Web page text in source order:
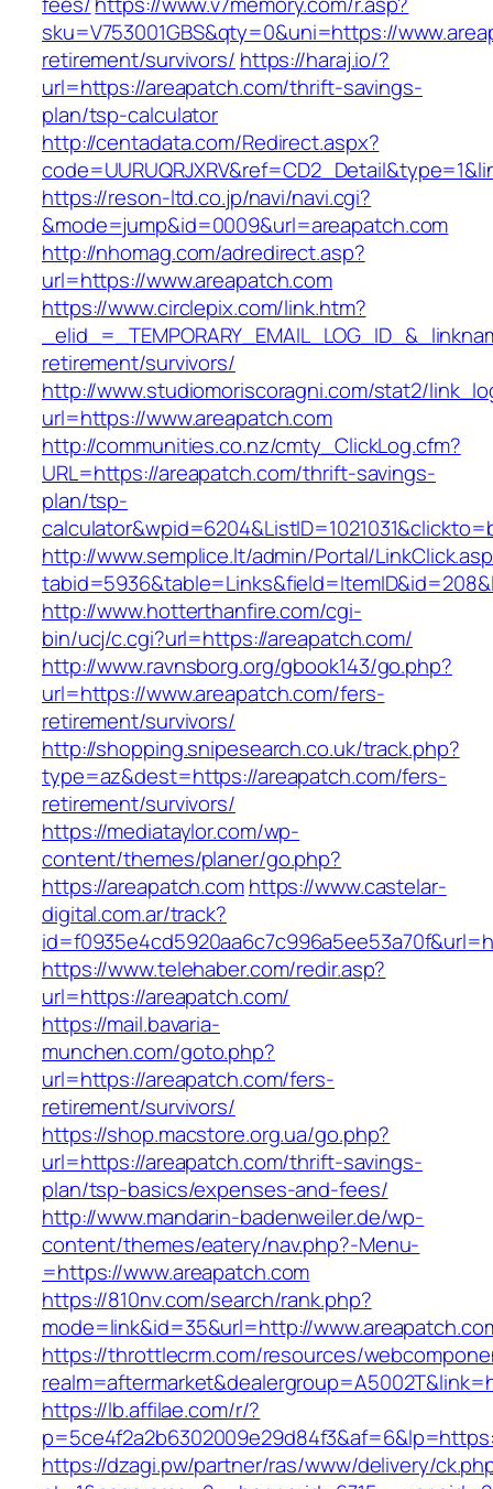
sku=V753001GBS&qty=0&uni=https://
retirement/survivors/ https://haraj.io/?
url=https://areapatch.com/thrift-savings-
plan/tsp-calculator
http://centadata.com/Redirect.aspx?
https://reson-ltd.co.jp/navi/navi.cgi?
&mode=jump&id=0009&url=areapatch.com
http://nhomag.com/adredirect.asp?
url=https://www.areapatch.com
https://www.circlepix.com/link.htm?
retirement/survivors/
http://www.studiomoriscoragni.com/stat2/
url=https://www.areapatch.com
http://communities.co.nz/cmty_ClickLog.cfm?
URL=https://areapatch.com/thrift-savings-
plan/tsp-
http://www.semplice.lt/admin/Portal/
http://www.hotterthanfire.com/cgi-
bin/ucj/c.cgi?url=https://areapatch.com/
http://www.ravnsborg.org/gbook143/go.php?
url=https://www.areapatch.com/fers-
retirement/survivors/
http://shopping.snipesearch.co.uk/track.php?
type=az&dest=https://areapatch.com/fers-
retirement/survivors/
https://mediataylor.com/wp-
content/themes/planer/go.php?
https://areapatch.comhttps://www.castelar-
digital.com.ar/track?
https://www.telehaber.com/redir.asp?
url=https://areapatch.com/
https://mail.bavaria-
munchen.com/goto.php?
url=https://areapatch.com/fers-
retirement/survivors/
https://shop.macstore.org.ua/go.php?
url=https://areapatch.com/thrift-savings-
plan/tsp-basics/expenses-and-fees/
http://www.mandarin-badenweiler.de/wp-
content/themes/eatery/nav.php?-Menu-
=https://www.areapatch.com
https://810nv.com/search/rank.php?
mode=link&id=35&url=http://
https://throttlecrm.com/resources/
https://lb.affilae.com/r/?
https://dzagi.pw/partner/ras/www/delivery/